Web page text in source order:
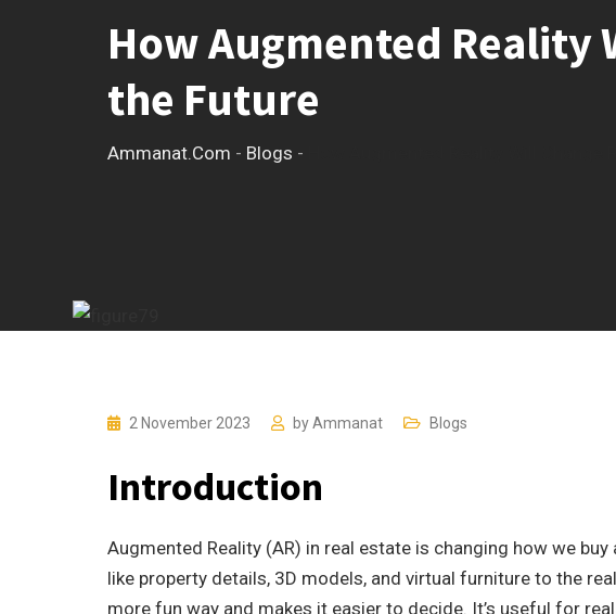
How Augmented Reality
the Future
Ammanat.com - Blogs -
2 November 2023 byAmmanat Blogs
Introduction
Augmented Reality (AR) in real estate is changing how we
like property details, 3D models, and virtual furniture to the
more fun way and makes it easier to decide. It’s useful for